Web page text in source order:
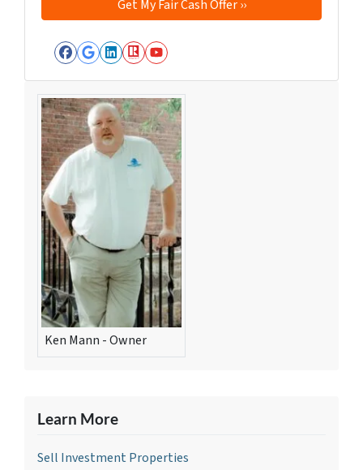
Facebook
Google Business
LinkedIn
Realtor
YouTube
Ken Mann - Owner
Learn More
Sell Investment Properties